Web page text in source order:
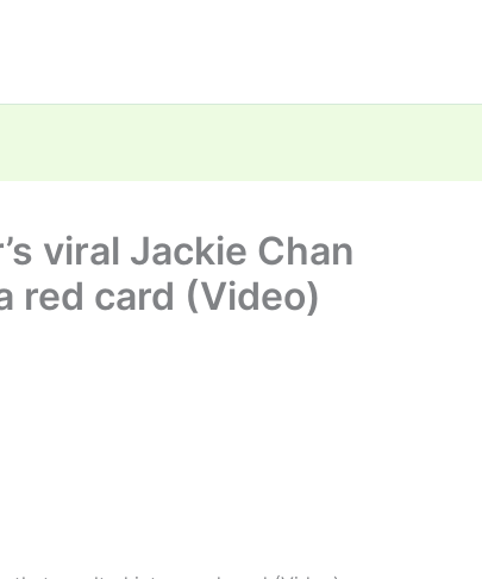
viral Jackie Chan
red card (Video)